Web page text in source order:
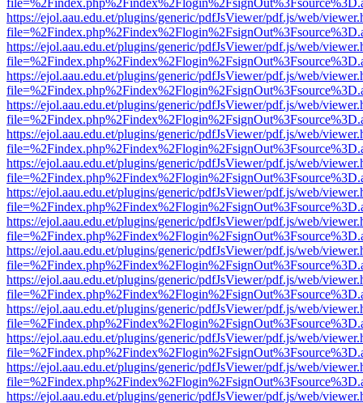
https://ejol.aau.edu.et/plugins/generic/pdfJsViewer/pdf.js/web/
https://ejol.aau.edu.et/plugins/generic/pdfJsViewer/pdf.js/web/
https://ejol.aau.edu.et/plugins/generic/pdfJsViewer/pdf.js/web/
https://ejol.aau.edu.et/plugins/generic/pdfJsViewer/pdf.js/web/
https://ejol.aau.edu.et/plugins/generic/pdfJsViewer/pdf.js/web/
https://ejol.aau.edu.et/plugins/generic/pdfJsViewer/pdf.js/web/
https://ejol.aau.edu.et/plugins/generic/pdfJsViewer/pdf.js/web/
https://ejol.aau.edu.et/plugins/generic/pdfJsViewer/pdf.js/web/
https://ejol.aau.edu.et/plugins/generic/pdfJsViewer/pdf.js/web/
https://ejol.aau.edu.et/plugins/generic/pdfJsViewer/pdf.js/web/
https://ejol.aau.edu.et/plugins/generic/pdfJsViewer/pdf.js/web/
https://ejol.aau.edu.et/plugins/generic/pdfJsViewer/pdf.js/web/
https://ejol.aau.edu.et/plugins/generic/pdfJsViewer/pdf.js/web/
https://ejol.aau.edu.et/plugins/generic/pdfJsViewer/pdf.js/web/